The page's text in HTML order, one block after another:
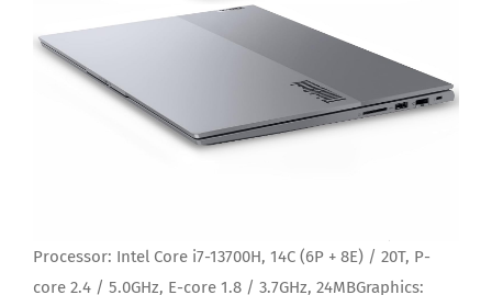
Processor: Intel Core i7-13700H, 14C (6P + 8E) / 20T, P-
core 2.4 / 5.0GHz, E-core 1.8 / 3.7GHz, 24MBGraphics: